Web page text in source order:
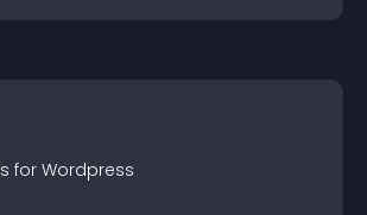
s for Wordpress